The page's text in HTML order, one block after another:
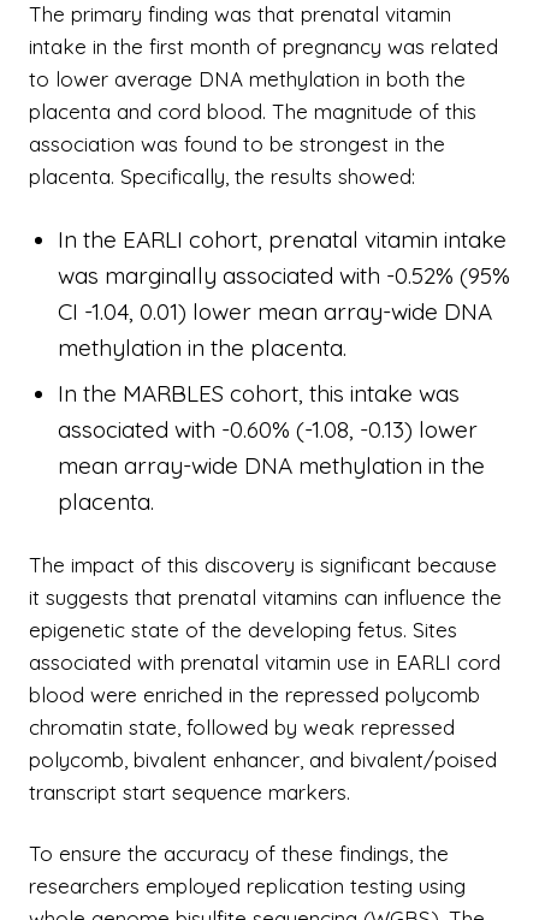
The primary finding was that prenatal vitamin
intake in the first month of pregnancy was related
to lower average DNA methylation in both the
placenta and cord blood. The magnitude of this
association was found to be strongest in the
placenta. Specifically, the results showed:
In the EARLI cohort, prenatal vitamin intake
was marginally associated with -0.52% (95%
CI -1.04, 0.01) lower mean array-wide DNA
methylation in the placenta.
In the MARBLES cohort, this intake was
associated with -0.60% (-1.08, -0.13) lower
mean array-wide DNA methylation in the
placenta.
The impact of this discovery is significant because
it suggests that prenatal vitamins can influence the
epigenetic state of the developing fetus. Sites
associated with prenatal vitamin use in EARLI cord
blood were enriched in the repressed polycomb
chromatin state, followed by weak repressed
polycomb, bivalent enhancer, and bivalent/poised
transcript start sequence markers.
To ensure the accuracy of these findings, the
researchers employed replication testing using